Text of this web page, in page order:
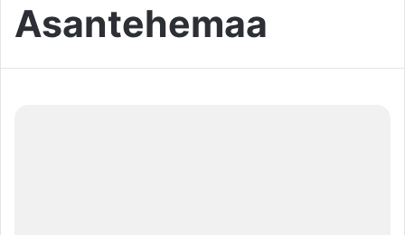
Asantehemaa